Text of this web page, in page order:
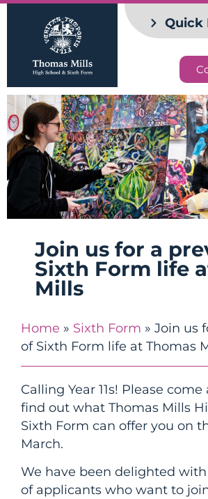
Quick
Join us for a
Sixth Form life
Mills
Home » Sixth Form » Join us
of Sixth Form life at Thomas
Calling Year 11s! Please
find out what Thomas Mills
Sixth Form can offer you on
March.
We have been delighted
of applicants who want to